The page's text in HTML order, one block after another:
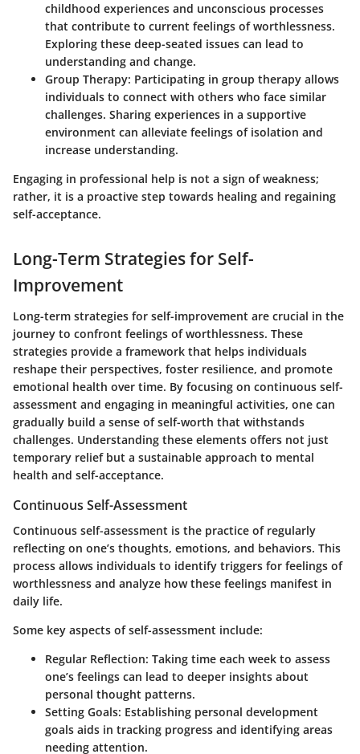
childhood experiences and unconscious processes
that contribute to current feelings of worthlessness.
Exploring these deep-seated issues can lead to
understanding and change.
Group Therapy: Participating in group therapy allows
individuals to connect with others who face similar
challenges. Sharing experiences in a supportive
environment can alleviate feelings of isolation and
increase understanding.
Engaging in professional help is not a sign of weakness;
rather, it is a proactive step towards healing and regaining
self-acceptance.
Long-Term Strategies for Self-
Improvement
Long-term strategies for self-improvement are crucial in the
journey to confront feelings of worthlessness. These
strategies provide a framework that helps individuals
reshape their perspectives, foster resilience, and promote
emotional health over time. By focusing on continuous self-
assessment and engaging in meaningful activities, one can
gradually build a sense of self-worth that withstands
challenges. Understanding these elements offers not just
temporary relief but a sustainable approach to mental
health and self-acceptance.
Continuous Self-Assessment
Continuous self-assessment is the practice of regularly
reflecting on one’s thoughts, emotions, and behaviors. This
process allows individuals to identify triggers for feelings of
worthlessness and analyze how these feelings manifest in
daily life.
Some key aspects of self-assessment include:
Regular Reflection: Taking time each week to assess
one’s feelings can lead to deeper insights about
personal thought patterns.
Setting Goals: Establishing personal development
goals aids in tracking progress and identifying areas
needing attention.